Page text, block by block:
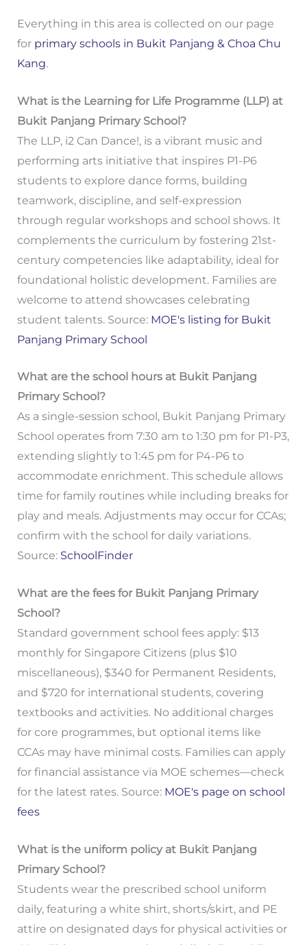
Everything in this area is collected on our page
for primary schools in Bukit Panjang & Choa Chu
Kang.
What is the Learning for Life Programme (LLP) at
Bukit Panjang Primary School?
The LLP, i2 Can Dance!, is a vibrant music and
performing arts initiative that inspires P1-P6
students to explore dance forms, building
teamwork, discipline, and self-expression
through regular workshops and school shows. It
complements the curriculum by fostering 21st-
century competencies like adaptability, ideal for
foundational holistic development. Families are
welcome to attend showcases celebrating
student talents. Source: MOE's listing for Bukit
Panjang Primary School
What are the school hours at Bukit Panjang
Primary School?
As a single-session school, Bukit Panjang Primary
School operates from 7:30 am to 1:30 pm for P1-P3,
extending slightly to 1:45 pm for P4-P6 to
accommodate enrichment. This schedule allows
time for family routines while including breaks for
play and meals. Adjustments may occur for CCAs;
confirm with the school for daily variations.
Source: SchoolFinder
What are the fees for Bukit Panjang Primary
School?
Standard government school fees apply: $13
monthly for Singapore Citizens (plus $10
miscellaneous), $340 for Permanent Residents,
and $720 for international students, covering
textbooks and activities. No additional charges
for core programmes, but optional items like
CCAs may have minimal costs. Families can apply
for financial assistance via MOE schemes—check
for the latest rates. Source: MOE's page on school
fees
What is the uniform policy at Bukit Panjang
Primary School?
Students wear the prescribed school uniform
daily, featuring a white shirt, shorts/skirt, and PE
attire on designated days for physical activities or